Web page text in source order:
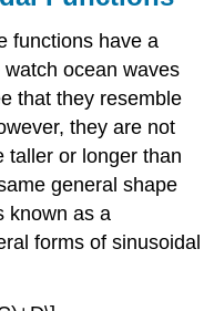
functions have a
ocean waves
that they resemble
they are not
taller or longer than
general shape
known as a
forms of sinusoidal